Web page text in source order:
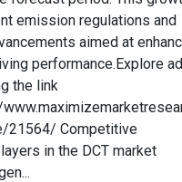
emission regulations and
aimed at
performance.Explore
the link
21564/ Competitive
in the DCT market